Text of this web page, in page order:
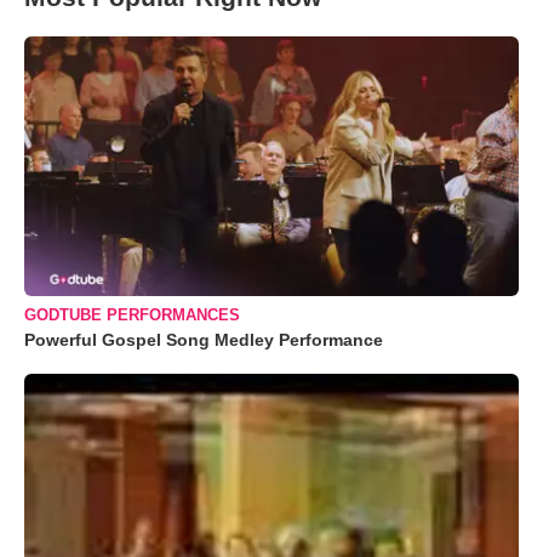
GODTUBE PERFORMANCES
Powerful Gospel Song Medley Performance